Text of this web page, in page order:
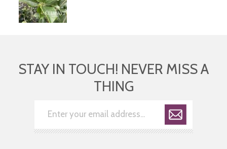
STAY IN TOUCH! NEVER MISS A
THING